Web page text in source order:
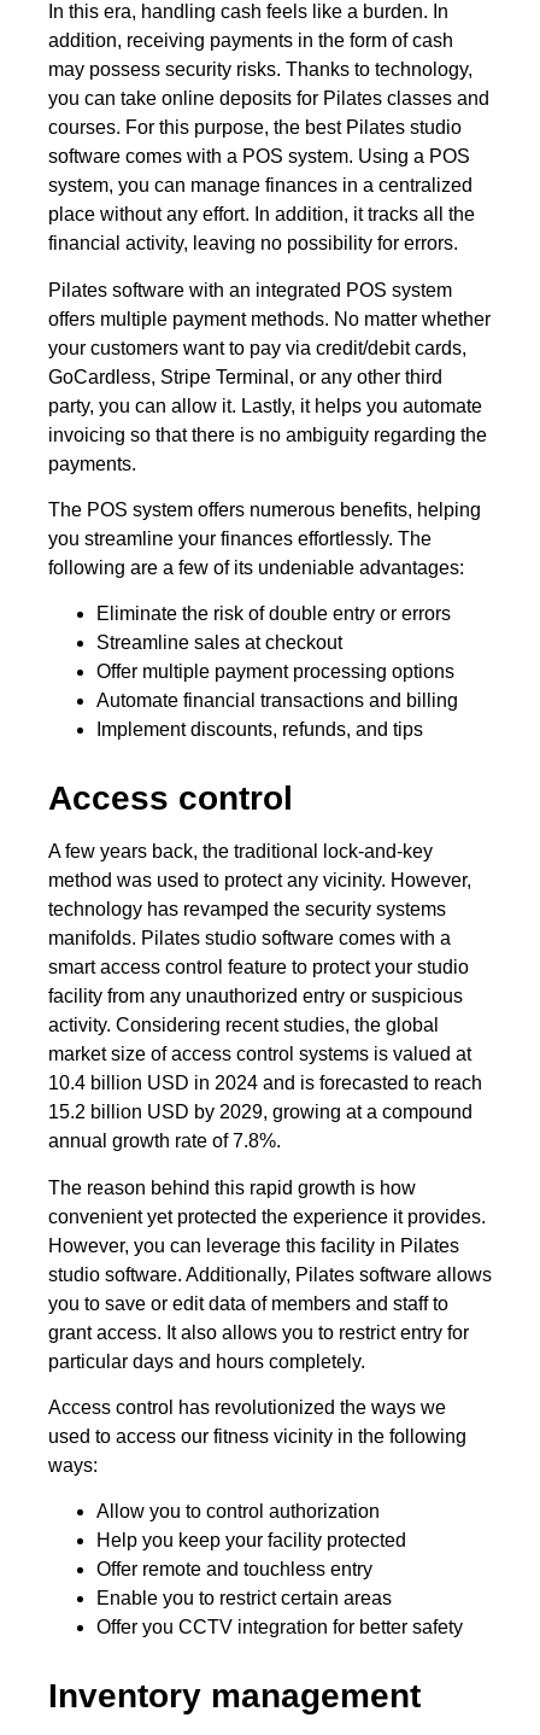
In this era, handling cash feels like a burden. In
addition, receiving payments in the form of cash
may possess security risks. Thanks to technology,
you can take online deposits for Pilates classes and
courses. For this purpose, the best Pilates studio
software comes with a POS system. Using a POS
system, you can manage finances in a centralized
place without any effort. In addition, it tracks all the
financial activity, leaving no possibility for errors.
Pilates software with an integrated POS system
offers multiple payment methods. No matter whether
your customers want to pay via credit/debit cards,
GoCardless, Stripe Terminal, or any other third
party, you can allow it. Lastly, it helps you automate
invoicing so that there is no ambiguity regarding the
payments.
The POS system offers numerous benefits, helping
you streamline your finances effortlessly. The
following are a few of its undeniable advantages:
Eliminate the risk of double entry or errors
Streamline sales at checkout
Offer multiple payment processing options
Automate financial transactions and billing
Implement discounts, refunds, and tips
Access control
A few years back, the traditional lock-and-key
method was used to protect any vicinity. However,
technology has revamped the security systems
manifolds. Pilates studio software comes with a
smart access control feature to protect your studio
facility from any unauthorized entry or suspicious
activity. Considering recent studies, the global
market size of access control systems is valued at
10.4 billion USD in 2024 and is forecasted to reach
15.2 billion USD by 2029, growing at a compound
annual growth rate of 7.8%.
The reason behind this rapid growth is how
convenient yet protected the experience it provides.
However, you can leverage this facility in Pilates
studio software. Additionally, Pilates software allows
you to save or edit data of members and staff to
grant access. It also allows you to restrict entry for
particular days and hours completely.
Access control has revolutionized the ways we
used to access our fitness vicinity in the following
ways:
Allow you to control authorization
Help you keep your facility protected
Offer remote and touchless entry
Enable you to restrict certain areas
Offer you CCTV integration for better safety
Inventory management